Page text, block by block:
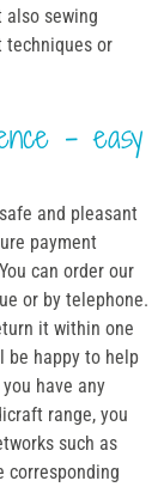
sewing
techniques or
- easy
and pleasant
payment
can order our
or by telephone.
it within one
be happy to help
have any
range, you
such as
corresponding